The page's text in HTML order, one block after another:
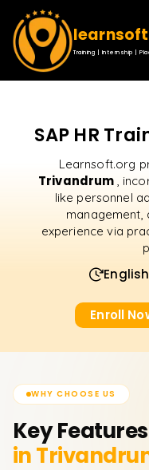
Training | Internship |
SAP HR
Learnsoft.org
Trivandrum ,
like personnel
management,
experience via
English
Enroll
WHY CHOOSE US
Key
in